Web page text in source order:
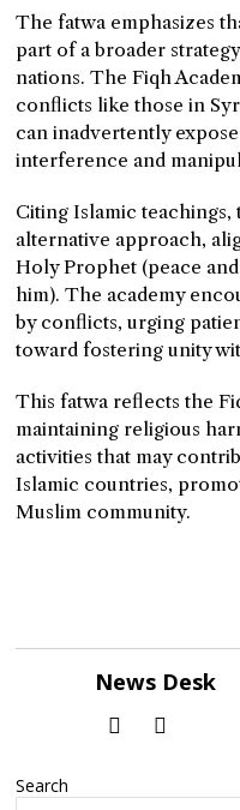
The fatwa emphasizes
part of a broader
nations. The Fiqh
conflicts like those in
can inadvertently
interference and
Citing Islamic teachings,
alternative approach,
Holy Prophet (peace
him). The academy
by conflicts, urging
toward fostering unity
This fatwa reflects the
maintaining religious
activities that may
Islamic countries,
Muslim community.
News Desk
Search